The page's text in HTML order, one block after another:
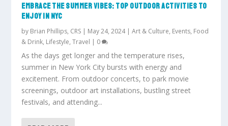
EMBRACE THE SUMMER VIBES: TOP OUTDOOR ACTIVITIES TO
ENJOY IN NYC
by Brian Phillips, CRS | May 24, 2024|Art & Culture, Events, Food
& Drink, Lifestyle,Travel | 0
As the days get longer and the temperature rises,
summer in New York City bursts with energy and
excitement. From outdoor concerts, to park movie
screenings, outdoor art installations, bustling street
festivals, and attending...